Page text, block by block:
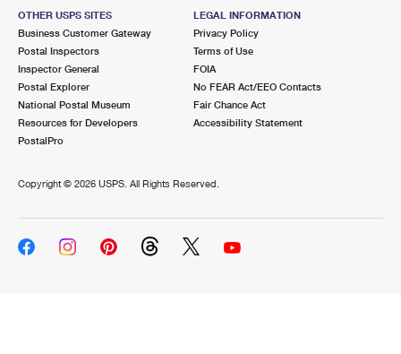
OTHER USPS SITES
Business Customer Gateway
Postal Inspectors
Inspector General
Postal Explorer
National Postal Museum
Resources for Developers
PostalPro
LEGAL INFORMATION
Privacy Policy
Terms of Use
FOIA
No FEAR Act/EEO Contacts
Fair Chance Act
Accessibility Statement
Copyright © 2026 USPS. All Rights Reserved.